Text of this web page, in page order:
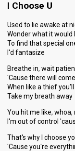
I Choose U
Used to lie awake at
Wonder what it would
To find that special
I'd fantasize
Breathe in, wait
'Cause there will
When like a thief
Take my breath away
You hit me like,
I'm out of control
That's why I choose
'Cause you're